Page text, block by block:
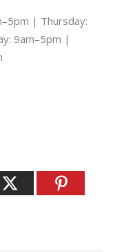
| Thursday:
9am–5pm |